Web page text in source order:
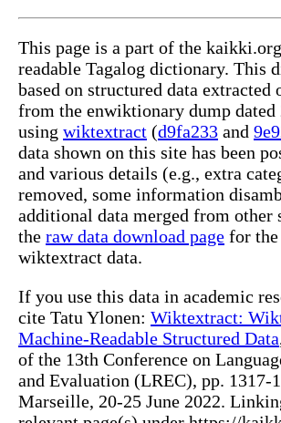
This page is a part of the
readable Tagalog dictionary. This
based on structured data extracted
from the enwiktionary dump dated
using wiktextract (d9fa233 and
data shown on this site has been
and various details (e.g., extra
removed, some information
additional data merged from other
the raw data download page for the
wiktextract data.
If you use this data in academic
cite Tatu Ylonen: Wiktextract:
Machine-Readable Structured Data
of the 13th Conference on
and Evaluation (LREC), pp. 1317-
Marseille, 20-25 June 2022.